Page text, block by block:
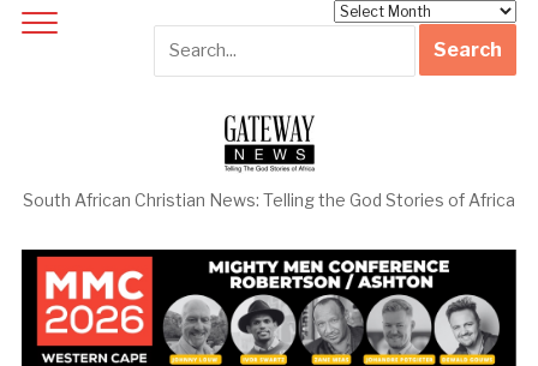
South African Christian News: Telling the God Stories of Africa